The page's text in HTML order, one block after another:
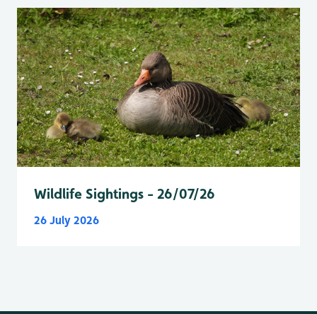
Wildlife Sightings - 26/07/26
26 July 2026